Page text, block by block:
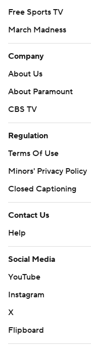
Free Sports TV
March Madness
Company
About Us
About Paramount
CBS TV
Regulation
Terms Of Use
Minors' Privacy Policy
Closed Captioning
Contact Us
Help
Social Media
YouTube
Instagram
X
Flipboard